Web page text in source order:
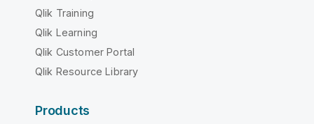
Qlik Training
Qlik Learning
Qlik Customer Portal
Qlik Resource Library
Products